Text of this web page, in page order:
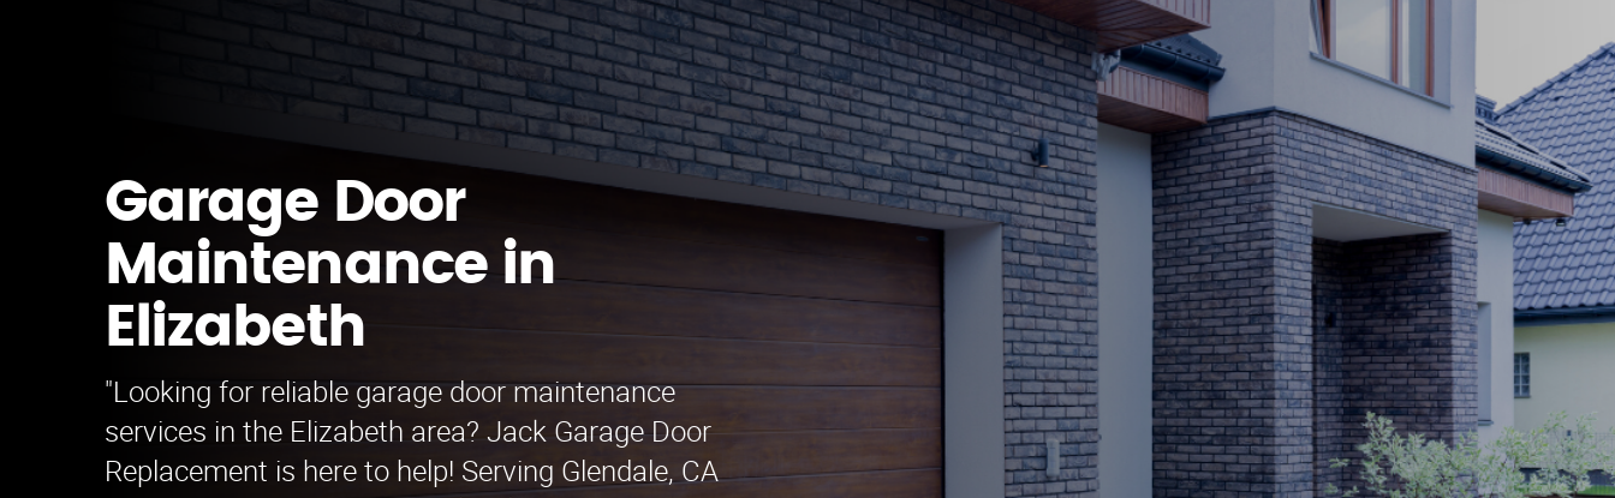
Garage Door
Maintenance in
Elizabeth
"Looking for reliable garage door maintenance
services in the Elizabeth area? Jack Garage Door
Replacement is here to help! Serving Glendale, CA